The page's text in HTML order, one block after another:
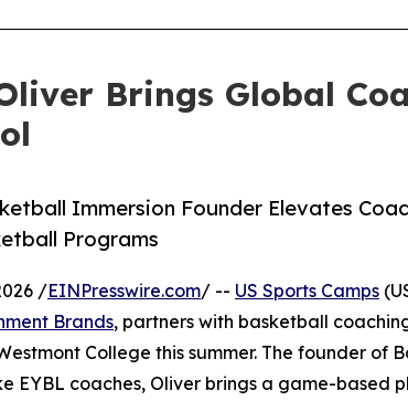
Brings Global
Immersion Founder Elevates
Programs
/EINPresswire.com/ -- US Sports Camps
Brands, partners with basketball
College this summer. The founder of
EYBL coaches, Oliver brings a game-based